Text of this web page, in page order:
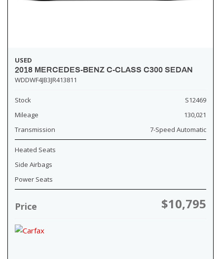
USED
2018 MERCEDES-BENZ C-CLASS C300 SEDAN
WDDWF4JB3JR413811
Stock
S12469
Mileage
130,021
Transmission
7-Speed Automatic
Heated Seats
Side Airbags
Power Seats
Price $10,795